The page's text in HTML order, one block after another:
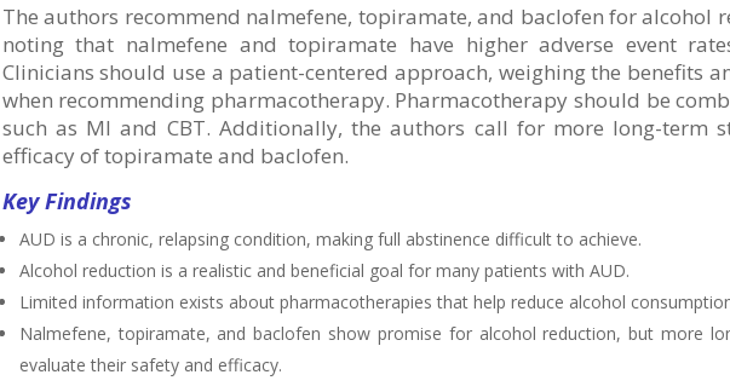
The authors recommend nalmefene, topiramate, and baclofen for alcohol
noting that nalmefene and topiramate have higher adverse event
Clinicians should use a patient-centered approach, weighing the benefits
when recommending pharmacotherapy. Pharmacotherapy should be
such as MI and CBT. Additionally, the authors call for more long-term
efficacy of topiramate and baclofen.
Key Findings
AUD is a chronic, relapsing condition, making full abstinence difficult to achieve.
Alcohol reduction is a realistic and beneficial goal for many patients with AUD.
Limited information exists about pharmacotherapies that help reduce alcohol
Nalmefene, topiramate, and baclofen show promise for alcohol reduction, but more
evaluate their safety and efficacy.